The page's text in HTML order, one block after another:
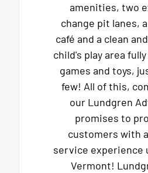
amenities, two
change pit lanes,
café and a clean
child's play area
games and toys,
few! All of this,
our Lundgren
promises to
customers with
service experience
Vermont!